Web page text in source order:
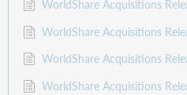
WorldShare Acquisitions
WorldShare Acquisitions
WorldShare Acquisitions
WorldShare Acquisitions